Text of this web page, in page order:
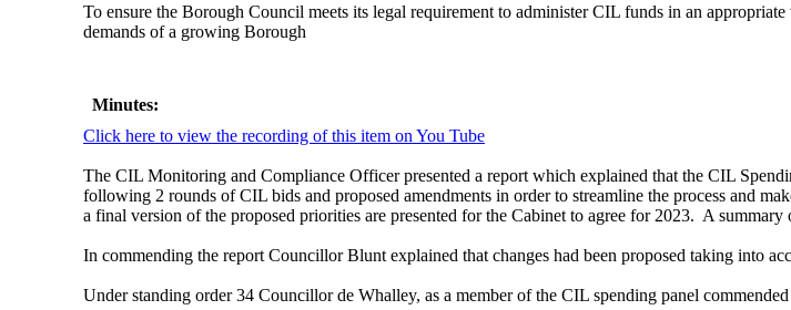
To ensure the Borough Council meets its legal requirement to administer CIL funds in an appropriate
demands of a growing Borough
Minutes:
Click here to view the recording of this item on You Tube
The CIL Monitoring and Compliance Officer presented a report which explained that the CIL
following 2 rounds of CIL bids and proposed amendments in order to streamline the process and
a final version of the proposed priorities are presented for the Cabinet to agree for 2023. A summary
In commending the report Councillor Blunt explained that changes had been proposed taking into
Under standing order 34 Councillor de Whalley, as a member of the CIL spending panel commended